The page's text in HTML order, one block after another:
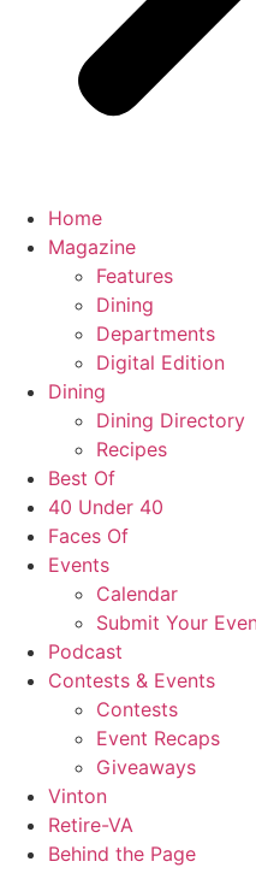
Home
Magazine
Features
Dining
Departments
Digital Edition
Dining
Dining Directory
Recipes
Best Of
40 Under 40
Faces Of
Events
Calendar
Submit Your
Podcast
Contests & Events
Contests
Event Recaps
Giveaways
Vinton
Retire-VA
Behind the Page